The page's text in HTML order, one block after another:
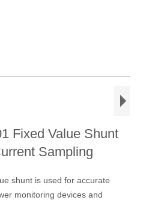
Fixed Value Shunt
Sampling
shunt is used for accurate
monitoring devices and